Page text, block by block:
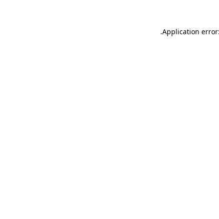
Application
.